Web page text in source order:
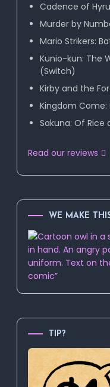
Cadence of
Murder by
Mario Strikers:
Kunio-kun: The
(Switch)
Kirby and the
Kingdom Come:
Sakuna: Of Rice
Read our reviews
WE MAKE
TIP?